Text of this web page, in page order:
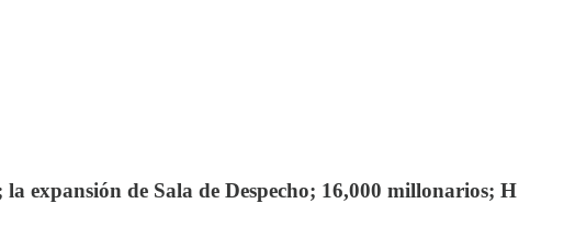
expansión de Sala de Despecho; 16,000 millonarios; H